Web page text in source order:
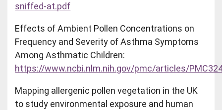
sniffed-at.pdf
Effects of Ambient Pollen Concentrations on
Frequency and Severity of Asthma Symptoms
Among Asthmatic Children:
https://www.ncbi.nlm.nih.gov/pmc/articles/
Mapping allergenic pollen vegetation in the UK
to study environmental exposure and human